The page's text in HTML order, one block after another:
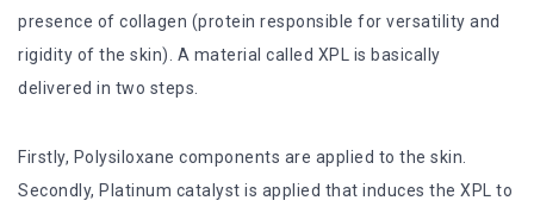
presence of collagen (protein responsible for versatility and
rigidity of the skin). A material called XPL is basically
delivered in two steps.
Firstly, Polysiloxane components are applied to the skin.
Secondly, Platinum catalyst is applied that induces the XPL to